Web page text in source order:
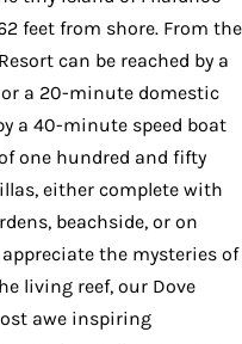
feet from shore. From the
can be reached by a
a 20-minute domestic
a 40-minute speed boat
one hundred and fifty
either complete with
beachside, or on
the mysteries of
living reef, our Dove
awe inspiring